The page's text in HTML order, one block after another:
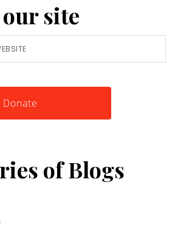
Simple
Tool
for
Knowing
site
Donate
of Blogs